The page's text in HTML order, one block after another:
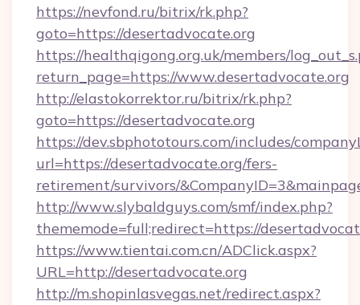
https://nevfond.ru/bitrix/rk.php?
goto=https://desertadvocate.org
https://healthqigong.org.uk/members/
return_page=https://www.desertadvocate.org
http://elastokorrektor.ru/bitrix/rk.php?
goto=https://desertadvocate.org
https://dev.sbphototours.com/includes/
url=https://desertadvocate.org/fers-
retirement/survivors/
http://www.slybaldguys.com/smf/index.php?
thememode=full;redirect=https://
https://www.tientai.com.cn/ADClick.aspx?
URL=http://desertadvocate.org
http://m.shopinlasvegas.net/redirect.aspx?